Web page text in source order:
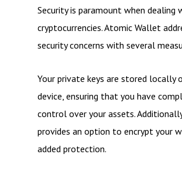
Security is paramount when dealing
cryptocurrencies. Atomic Wallet
security concerns with several
Your private keys are stored locally
device, ensuring that you have
control over your assets.
provides an option to encrypt your
added protection.